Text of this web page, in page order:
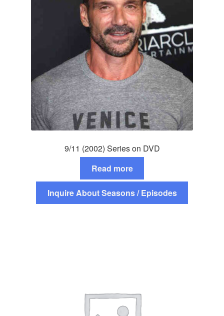
9/11 (2002) Series on DVD
Read more
Inquire About Seasons / Episodes